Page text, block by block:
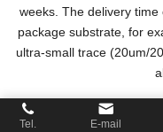
weeks. The delivery
package substrate, for
ultra-small trace (20um/
Tel. E-mail